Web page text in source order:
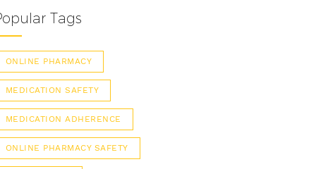
Tags
ONLINE PHARMACY
MEDICATION SAFETY
MEDICATION ADHERENCE
ONLINE PHARMACY SAFETY